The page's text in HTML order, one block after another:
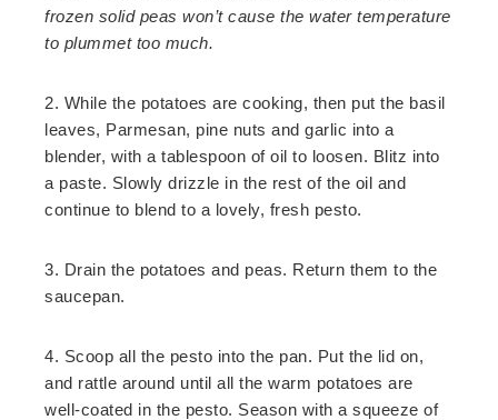
frozen solid peas won’t cause the water temperature
to plummet too much.
2. While the potatoes are cooking, then put the basil
leaves, Parmesan, pine nuts and garlic into a
blender, with a tablespoon of oil to loosen. Blitz into
a paste. Slowly drizzle in the rest of the oil and
continue to blend to a lovely, fresh pesto.
3. Drain the potatoes and peas. Return them to the
saucepan.
4. Scoop all the pesto into the pan. Put the lid on,
and rattle around until all the warm potatoes are
well-coated in the pesto. Season with a squeeze of